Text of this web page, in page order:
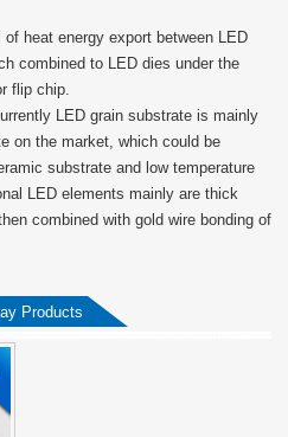
heat energy export between LED
combined to LED dies under the
flip chip.
LED grain substrate is mainly
on the market, which could be
substrate and low temperature
LED elements mainly are thick
combined with gold wire bonding of
Products